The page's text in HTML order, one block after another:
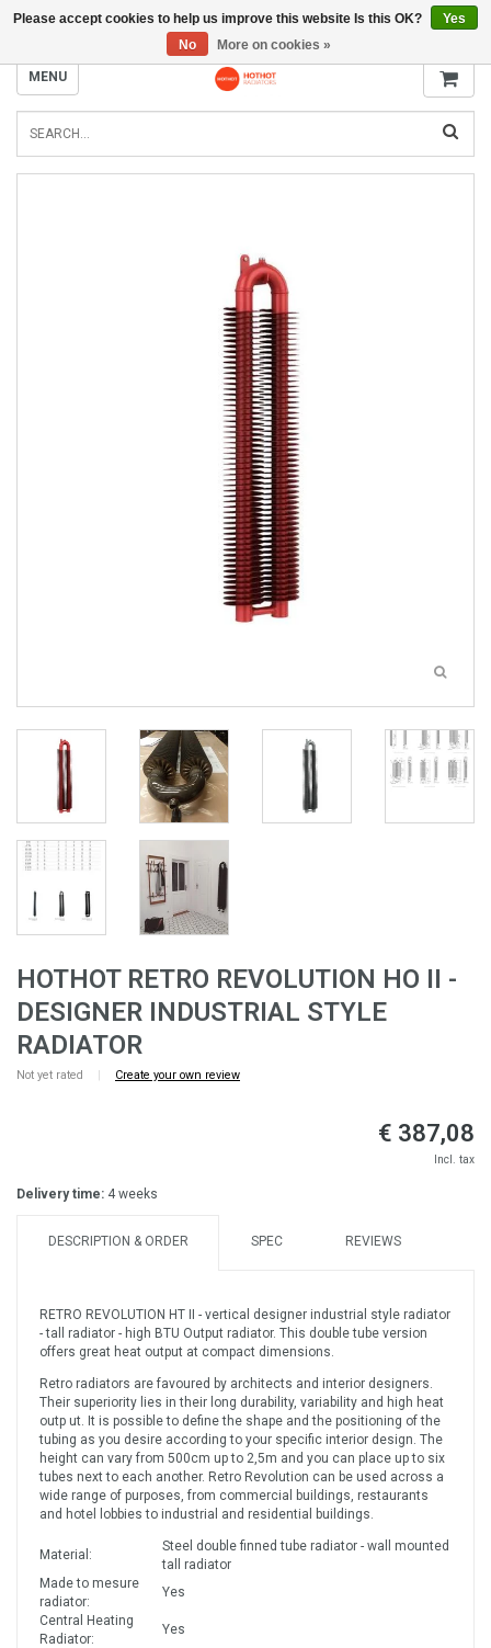
INFO@RADIATORS.SHOP
MENU
HOTHOT RETRO REVOLUTION HO II -
DESIGNER INDUSTRIAL STYLE
RADIATOR
Not yet rated | Create your own review
€ 387,08
Incl. tax
Delivery time: 4 weeks
DESCRIPTION & ORDER SPEC REVIEWS
RETRO REVOLUTION HT II - vertical designer industrial style radiator
- tall radiator - high BTU Output radiator. This double tube version
offers great heat output at compact dimensions.
Retro radiators are favoured by architects and interior designers.
Their superiority lies in their long durability, variability and high heat
outp ut. It is possible to define the shape and the positioning of the
tubing as you desire according to your specific interior design. The
height can vary from 500cm up to 2,5m and you can place up to six
tubes next to each another. Retro Revolution can be used across a
wide range of purposes, from commercial buildings, restaurants
and hotel lobbies to industrial and residential buildings.
Material:
Steel double finned tube radiator - wall mounted
tall radiator
Made to mesure
radiator:
Yes
Central Heating
Radiator:
Yes
Please accept cookies to help us improve this website Is this OK?
Yes
No
More on cookies »